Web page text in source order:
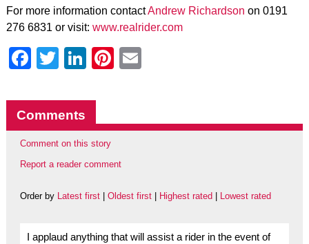
For more information contactAndrew Richardson on 0191
276 6831 or visit: www.realrider.com
Facebook
Twitter
LinkedIn
Pinterest
Comments
Comment on this story
Report a reader comment
Order by Latest first| Oldest first| Highest rated Lowest rated
I applaud anything that will assist a rider in the event of